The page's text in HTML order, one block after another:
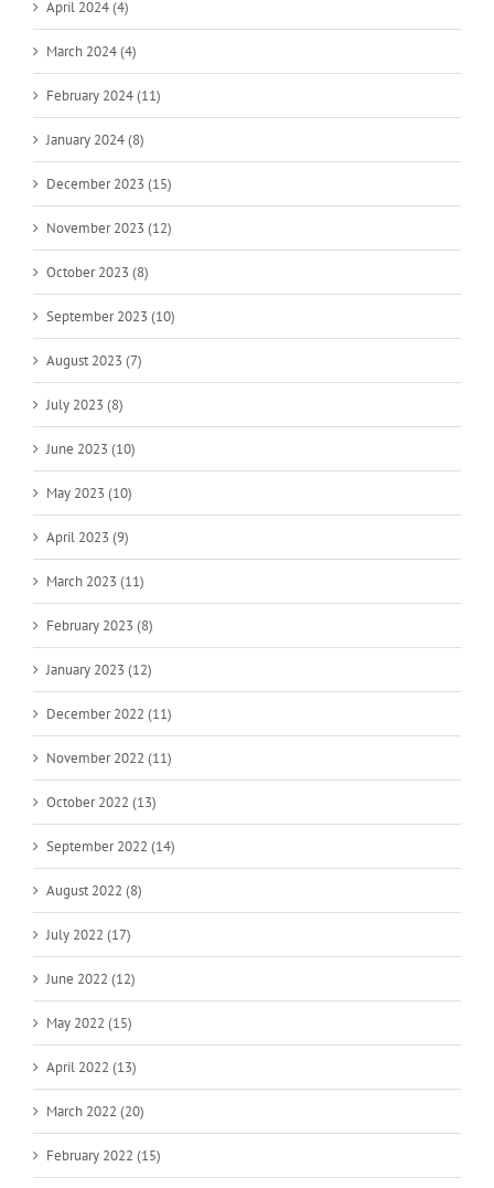
April 2024 (4)
March 2024 (4)
February 2024 (11)
January 2024 (8)
December 2023 (15)
November 2023 (12)
October 2023 (8)
September 2023 (10)
August 2023 (7)
July 2023 (8)
June 2023 (10)
May 2023 (10)
April 2023 (9)
March 2023 (11)
February 2023 (8)
January 2023 (12)
December 2022 (11)
November 2022 (11)
October 2022 (13)
September 2022 (14)
August 2022 (8)
July 2022 (17)
June 2022 (12)
May 2022 (15)
April 2022 (13)
March 2022 (20)
February 2022 (15)